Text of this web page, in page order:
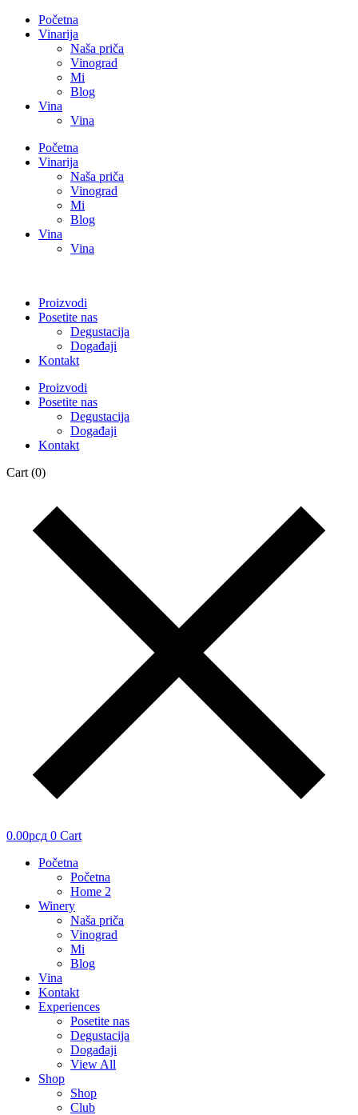
Početna
Vinarija
Naša priča
Vinograd
Mi
Blog
Vina
Vina
Početna
Vinarija
Naša priča
Vinograd
Mi
Blog
Vina
Vina
Proizvodi
Posetite nas
Degustacija
Događaji
Kontakt
Proizvodi
Posetite nas
Degustacija
Događaji
Kontakt
Cart (0)
0.00рсд 0 Cart
Početna
Početna
Home 2
Winery
Naša priča
Vinograd
Mi
Blog
Vina
Kontakt
Experiences
Posetite nas
Degustacija
Događaji
View All
Shop
Shop
Club